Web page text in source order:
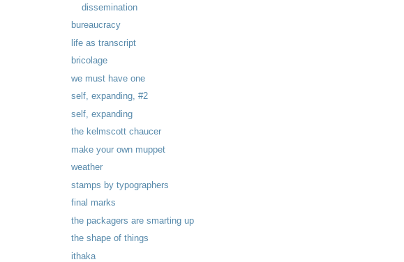
dissemination
bureaucracy
life as transcript
bricolage
we must have one
self, expanding, #2
self, expanding
the kelmscott chaucer
make your own muppet
weather
stamps by typographers
final marks
the packagers are smarting up
the shape of things
ithaka